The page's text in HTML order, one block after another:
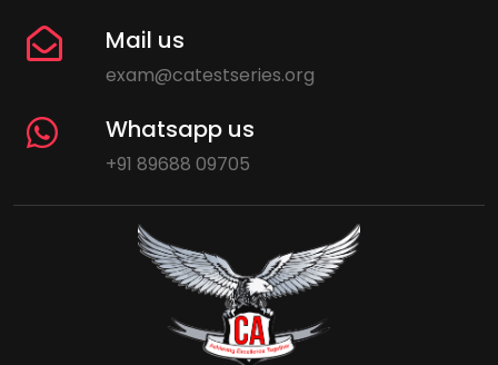
Mail us
exam@catestseries.org
Whatsapp us
+91 89688 09705